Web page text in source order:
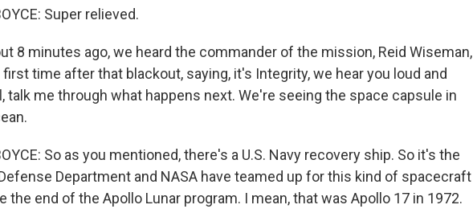
Super relieved.
8 minutes ago, we heard the commander of the mission, Reid Wiseman,
time after that blackout, saying, it's Integrity, we hear you loud and
talk me through what happens next. We're seeing the space capsule in
So as you mentioned, there's a U.S. Navy recovery ship. So it's the
Department and NASA have teamed up for this kind of spacecraft
the end of the Apollo Lunar program. I mean, that was Apollo 17 in 1972.